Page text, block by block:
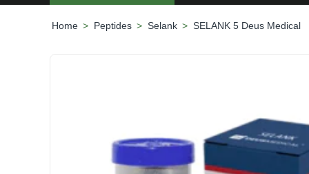
or
brand...
Peptides Selank SELANK 5 Deus Medical